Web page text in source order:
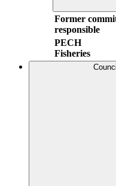
Former
responsible
PECH
Fisheries